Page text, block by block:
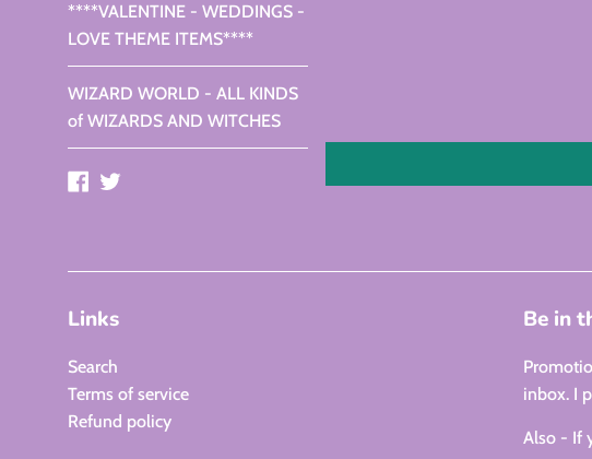
****VALENTINE - WEDDINGS -
LOVE THEME ITEMS****
WIZARD WORLD - ALL KINDS
of WIZARDS AND WITCHES
Facebook
Links
Search
Terms of service
Refund policy
Be in
inbox. I
Also - If